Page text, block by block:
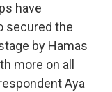
have
secured the
by Hamas
more on all
Aya